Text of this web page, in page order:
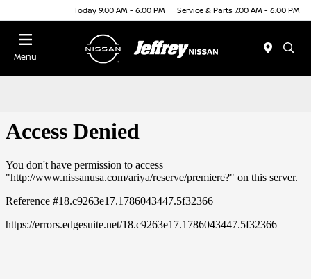
Today 9:00 AM - 6:00 PM Service & Parts 7:00 AM - 6:00 PM
Menu